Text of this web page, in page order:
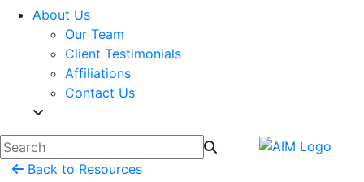
About Us
Our Team
Client Testimonials
Affiliations
Contact Us
Back to Resources